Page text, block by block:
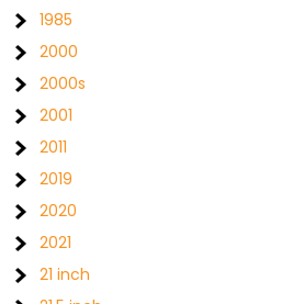
1985
2000
2000s
2001
2011
2019
2020
2021
21 inch